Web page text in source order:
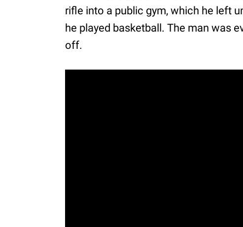
rifle into a public gym, which he left
he played basketball. The man was
off.